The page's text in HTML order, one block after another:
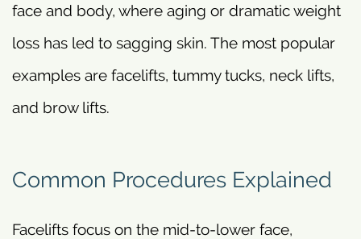
face and body, where aging or dramatic weight
loss has led to sagging skin. The most popular
examples are facelifts, tummy tucks, neck lifts,
and brow lifts.
Common Procedures Explained
Facelifts focus on the mid-to-lower face,